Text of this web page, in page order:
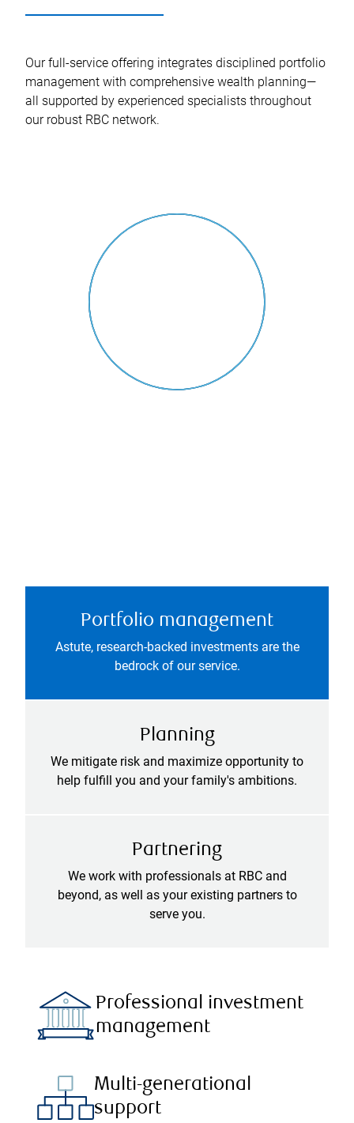
Our full-service offering integrates disciplined portfolio
management with comprehensive wealth planning—
all supported by experienced specialists throughout
our robust RBC network.
Portfolio management
Astute, research-backed investments are the
bedrock of our service.
Planning
We mitigate risk and maximize opportunity to
help fulfill you and your family's ambitions.
Partnering
We work with professionals at RBC and
beyond, as well as your existing partners to
serve you.
Professional investment
management
Multi-generational
support